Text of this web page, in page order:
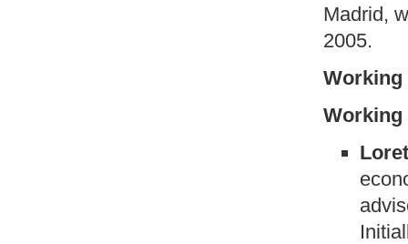
Madrid,
2005.
Working